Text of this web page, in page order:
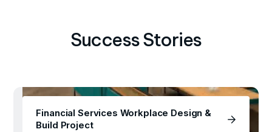
Success Stories
Financial Services Workplace Design &
Build Project